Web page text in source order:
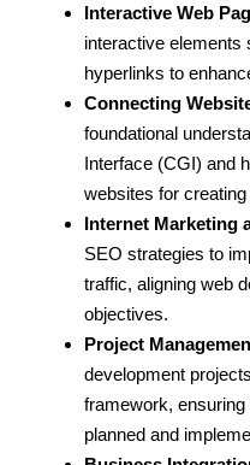
Interactive Web
interactive elements
hyperlinks to
Connecting
foundational
Interface (CGI) and
websites for
Internet Marketing
SEO strategies to
traffic, aligning web
objectives.
Project
development
framework,
planned and